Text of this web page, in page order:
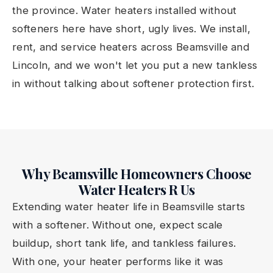
the province. Water heaters installed without
softeners here have short, ugly lives. We install,
rent, and service heaters across Beamsville and
Lincoln, and we won't let you put a new tankless
in without talking about softener protection first.
Why Beamsville Homeowners Choose
Water Heaters R Us
Extending water heater life in Beamsville starts
with a softener. Without one, expect scale
buildup, short tank life, and tankless failures.
With one, your heater performs like it was